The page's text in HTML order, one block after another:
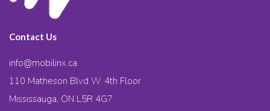
Contact Us
info@mobilinx.ca
110 Matheson Blvd W. 4th Floor
Mississauga, ON L5R 4G7